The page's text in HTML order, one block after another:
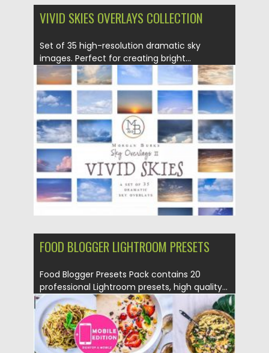
VIVID SKIES OVERLAYS COLLECTION
Set of 35 high-resolution dramatic sky
images. Perfect for creating bright...
Posted on 04.05.2020 by Spread
Updated on 04.05.2020
FOOD BLOGGER LIGHTROOM PRESETS
Food Blogger Presets Pack contains 20
professional Lightroom presets, high quality...
Posted on 04.05.2020 by Spread
Updated on 04.05.2020